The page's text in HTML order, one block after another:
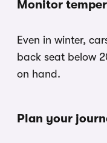
Monitor
Even in winter,
back seat below
on hand.
Plan your